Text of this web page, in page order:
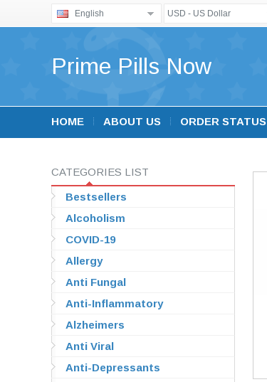
English USD - US Dollar
Prime Pills Now
HOME ABOUT US ORDER STATUS
CATEGORIES LIST
Bestsellers
Alcoholism
COVID-19
Allergy
Anti Fungal
Anti-Inflammatory
Alzheimers
Anti Viral
Anti-Depressants